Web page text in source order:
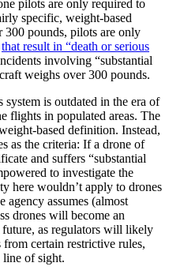
pilots are only required to
specific, weight-based
300 pounds, pilots are only
that result in “death or serious
involving “substantial
weighs over 300 pounds.
is outdated in the era of
flights in populated areas. The
based definition. Instead,
as the criteria: If a drone of
and suffers “substantial
to investigate the
here wouldn’t apply to drones
agency assumes (almost
drones will become an
as regulators will likely
certain restrictive rules,
of sight.